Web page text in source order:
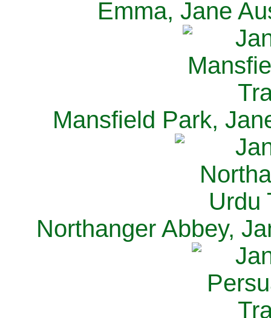
Emma, Jane
Mansfield Park,
Northanger Abbey,